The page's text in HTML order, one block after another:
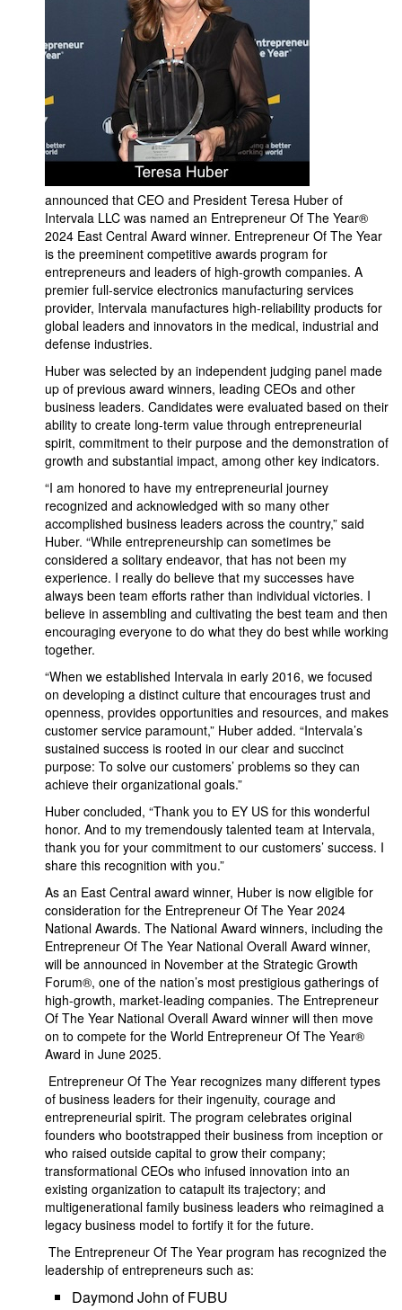
announced that CEO and President Teresa Huber of
Intervala LLC was named an Entrepreneur Of The Year®
2024 East Central Award winner. Entrepreneur Of The Year
is the preeminent competitive awards program for
entrepreneurs and leaders of high-growth companies. A
premier full-service electronics manufacturing services
provider, Intervala manufactures high-reliability products for
global leaders and innovators in the medical, industrial and
defense industries.
Huber was selected by an independent judging panel made
up of previous award winners, leading CEOs and other
business leaders. Candidates were evaluated based on their
ability to create long-term value through entrepreneurial
spirit, commitment to their purpose and the demonstration of
growth and substantial impact, among other key indicators.
“I am honored to have my entrepreneurial journey
recognized and acknowledged with so many other
accomplished business leaders across the country,” said
Huber. “While entrepreneurship can sometimes be
considered a solitary endeavor, that has not been my
experience. I really do believe that my successes have
always been team efforts rather than individual victories. I
believe in assembling and cultivating the best team and then
encouraging everyone to do what they do best while working
together.
“When we established Intervala in early 2016, we focused
on developing a distinct culture that encourages trust and
openness, provides opportunities and resources, and makes
customer service paramount,” Huber added. “Intervala’s
sustained success is rooted in our clear and succinct
purpose: To solve our customers’ problems so they can
achieve their organizational goals.”
Huber concluded, “Thank you to EY US for this wonderful
honor. And to my tremendously talented team at Intervala,
thank you for your commitment to our customers’ success. I
share this recognition with you.”
As an East Central award winner, Huber is now eligible for
consideration for the Entrepreneur Of The Year 2024
National Awards. The National Award winners, including the
Entrepreneur Of The Year National Overall Award winner,
will be announced in November at the Strategic Growth
Forum®, one of the nation’s most prestigious gatherings of
high-growth, market-leading companies. The Entrepreneur
Of The Year National Overall Award winner will then move
on to compete for the World Entrepreneur Of The Year®
Award in June 2025.
Entrepreneur Of The Year recognizes many different types
of business leaders for their ingenuity, courage and
entrepreneurial spirit. The program celebrates original
founders who bootstrapped their business from inception or
who raised outside capital to grow their company;
transformational CEOs who infused innovation into an
existing organization to catapult its trajectory; and
multigenerational family business leaders who reimagined a
legacy business model to fortify it for the future.
The Entrepreneur Of The Year program has recognized the
leadership of entrepreneurs such as:
Daymond John of FUBU